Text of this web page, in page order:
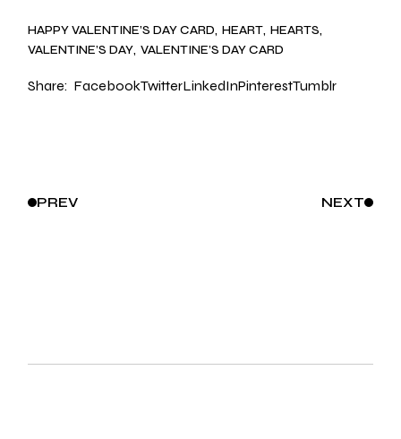
HAPPY VALENTINE’S DAY CARD HEART HEARTS
VALENTINE’S DAY VALENTINE’S DAY CARD
Share: FacebookTwitterLinkedInPinterestTumblr
PREV NEXT